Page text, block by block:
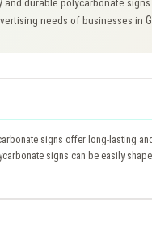
and durable polycarbonate
needs of businesses in
signs offer long-lasting
signs can be easily